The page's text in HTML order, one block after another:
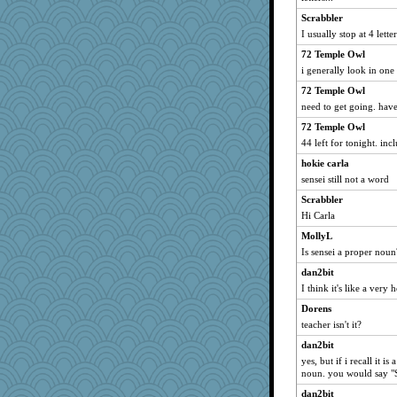
Dorens
cybernan
victory
Solitare
Gillie
navcad
bala
Bogwoggle
anmw85
Kamanjah
mael
msr
Verve
DojaCat
Jain
Freeman
Atbeat
marksdolly
PenguinP
Scrabbler
I usually stop at 4
72 Temple Owl
i generally look in one
72 Temple Owl
need to get going.
72 Temple Owl
44 left for tonight.
hokie carla
sensei still not a word
Scrabbler
Hi Carla
MollyL
Is sensei a proper
dan2bit
I think it's like a very
Dorens
teacher isn't it?
dan2bit
yes, but if i recall it is
noun. you would say
dan2bit